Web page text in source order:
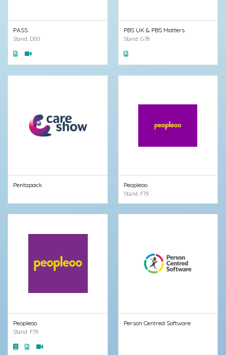
PASS
Stand: D50
PBS UK & PBS Matters
Stand: G78
Pentapack Peopleoo
Stand: F79
Peopleoo
Stand: F79
Person Centred Software